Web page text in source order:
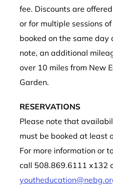
fee. Discounts are
or for multiple sessions
booked on the same day
note, an additional
over 10 miles from New
Garden.
RESERVATIONS
Please note that
must be booked at least
For more information or
call 508.869.6111 x132